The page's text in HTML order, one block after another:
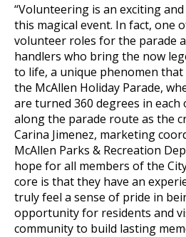
“Volunteering is an exciting
this magical event. In fact, one
volunteer roles for the parade
handlers who bring the now
to life, a unique phenomen
the McAllen Holiday Parade,
are turned 360 degrees in each
along the parade route as the
Carina Jimenez, marketing
McAllen Parks & Recreation
hope for all members of the
core is that they have an
truly feel a sense of pride in
opportunity for residents and
community to build lasting